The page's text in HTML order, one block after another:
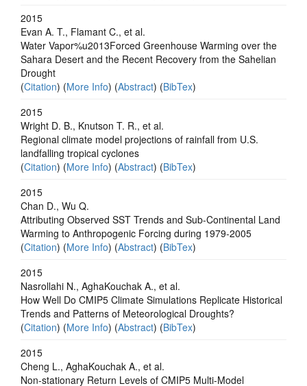
2015
Evan A. T., Flamant C., et al.
Water Vapor%u2013Forced Greenhouse Warming over the
Sahara Desert and the Recent Recovery from the Sahelian
Drought
(Citation) (More Info) (Abstract) (BibTex)
2015
Wright D. B., Knutson T. R., et al.
Regional climate model projections of rainfall from U.S.
landfalling tropical cyclones
(Citation) (More Info) (Abstract) (BibTex)
2015
Chan D., Wu Q.
Attributing Observed SST Trends and Sub-Continental Land
Warming to Anthropogenic Forcing during 1979-2005
(Citation) (More Info) (Abstract) (BibTex)
2015
Nasrollahi N., AghaKouchak A., et al.
How Well Do CMIP5 Climate Simulations Replicate Historical
Trends and Patterns of Meteorological Droughts?
(Citation) (More Info) (Abstract) (BibTex)
2015
Cheng L., AghaKouchak A., et al.
Non-stationary Return Levels of CMIP5 Multi-Model